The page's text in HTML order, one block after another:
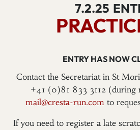
7.2.25
ENTRY HAS NOW
Contact the Secretariat in St
+41 (0)81 833 3112 (during
mail@cresta-run.com to
If you need to register a late